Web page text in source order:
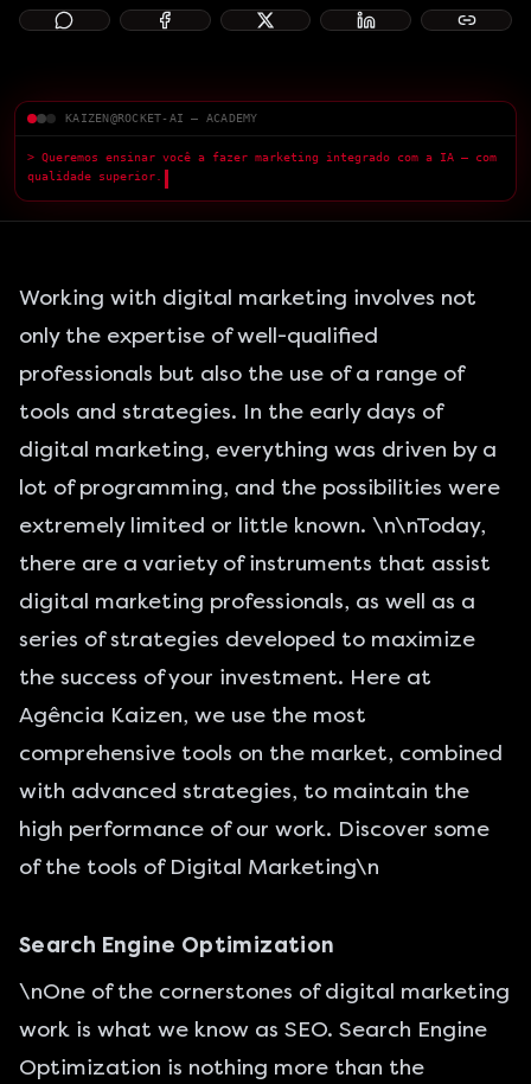
KAIZEN@ROCKET-AI — ACADEMY
> Queremos ensinar você a fazer marketing integrado com a IA — com
qualidade superior.
Working with digital marketing involves not
only the expertise of well-qualified
professionals but also the use of a range of
tools and strategies. In the early days of
digital marketing, everything was driven by a
lot of programming, and the possibilities were
extremely limited or little known. \n\nToday,
there are a variety of instruments that assist
digital marketing professionals, as well as a
series of strategies developed to maximize
the success of your investment. Here at
Agência Kaizen, we use the most
comprehensive tools on the market, combined
with advanced strategies, to maintain the
high performance of our work. Discover some
of the tools of Digital Marketing\n
Search Engine Optimization
\nOne of the cornerstones of digital marketing
work is what we know as SEO. Search Engine
Optimization is nothing more than the